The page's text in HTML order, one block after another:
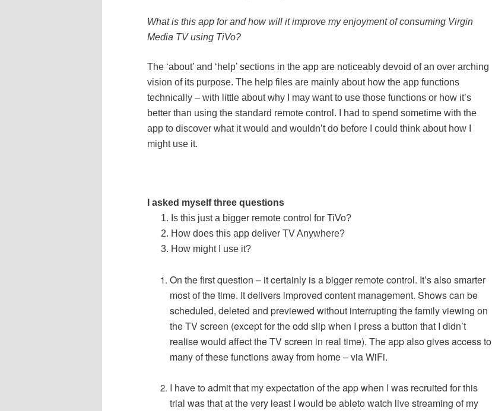
What is this app for and how will it improve my enjoyment of consuming Virgin
Media TV using TiVo?
The ‘about’ and ‘help’ sections in the app are noticeably devoid of an over arching
vision of its purpose. The help files are mainly about how the app functions
technically – with little about why I may want to use those functions or how it’s
better than using the standard remote control. I had to spend sometime with the
app to discover what it would and wouldn’t do before I could think about how I
might use it.
I asked myself three questions
Is this just a bigger remote control for TiVo?
How does this app deliver TV Anywhere?
How might I use it?
On the first question – it certainly is a bigger remote control. It’s also smarter
most of the time. It delivers improved content management. Shows can be
scheduled, deleted and previewed without interrupting the family viewing on
the TV screen (except for the odd slip when I press a button that I didn’t
realise would affect the TV screen in real time). The app also gives access to
many of these functions away from home – via WiFi.
I have to admit that my expectation of the app when I was recruited for this
trial was that at the very least I would be ableto watch live streaming of my